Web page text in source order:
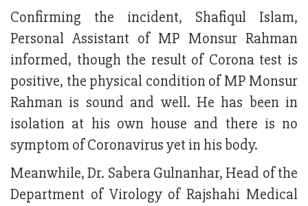
Confirming the incident, Shafiqul Islam,
Personal Assistant of MP Monsur Rahman
informed, though the result of Corona test is
positive, the physical condition of MP Monsur
Rahman is sound and well. He has been in
isolation at his own house and there is no
symptom of Coronavirus yet in his body.
Meanwhile, Dr. Sabera Gulnanhar, Head of the
Department of Virology of Rajshahi Medical